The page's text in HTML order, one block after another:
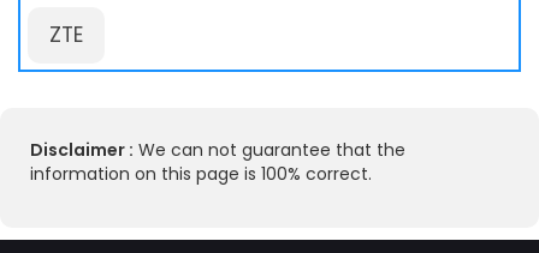
ZTE
Disclaimer : We can not guarantee that the
information on this page is 100% correct.